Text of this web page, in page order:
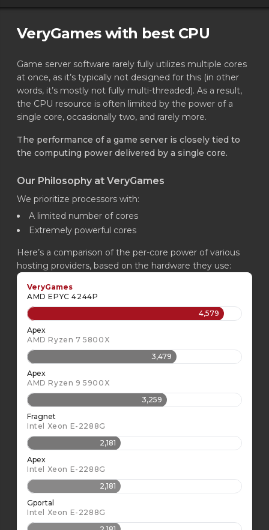
VeryGames with best CPU
Game server software rarely fully utilizes multiple cores
at once, as it’s typically not designed for this (in other
words, it’s mostly not fully multi-threaded). As a result,
the CPU resource is often limited by the power of a
single core, occasionally two, and rarely more.
The performance of a game server is closely tied to
the computing power delivered by a single core.
Our Philosophy at VeryGames
We prioritize processors with:
A limited number of cores
Extremely powerful cores
Here’s a comparison of the per-core power of various
hosting providers, based on the hardware they use:
VeryGames
AMD EPYC 4244P
4,579
Apex
AMD Ryzen 7 5800X
3,479
Apex
AMD Ryzen 9 5900X
3,259
Fragnet
Intel Xeon E-2288G
2,181
Apex
Intel Xeon E-2288G
2,181
Gportal
Intel Xeon E-2288G